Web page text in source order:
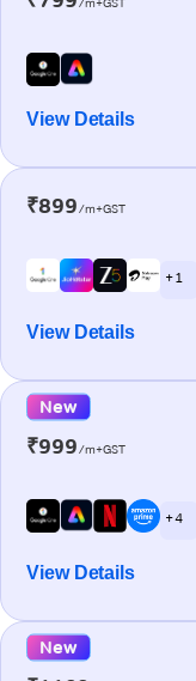
/m+GST
View Details
₹899/m+GST
+ 1
View Details
New
₹999/m+GST
+ 4
View Details
New